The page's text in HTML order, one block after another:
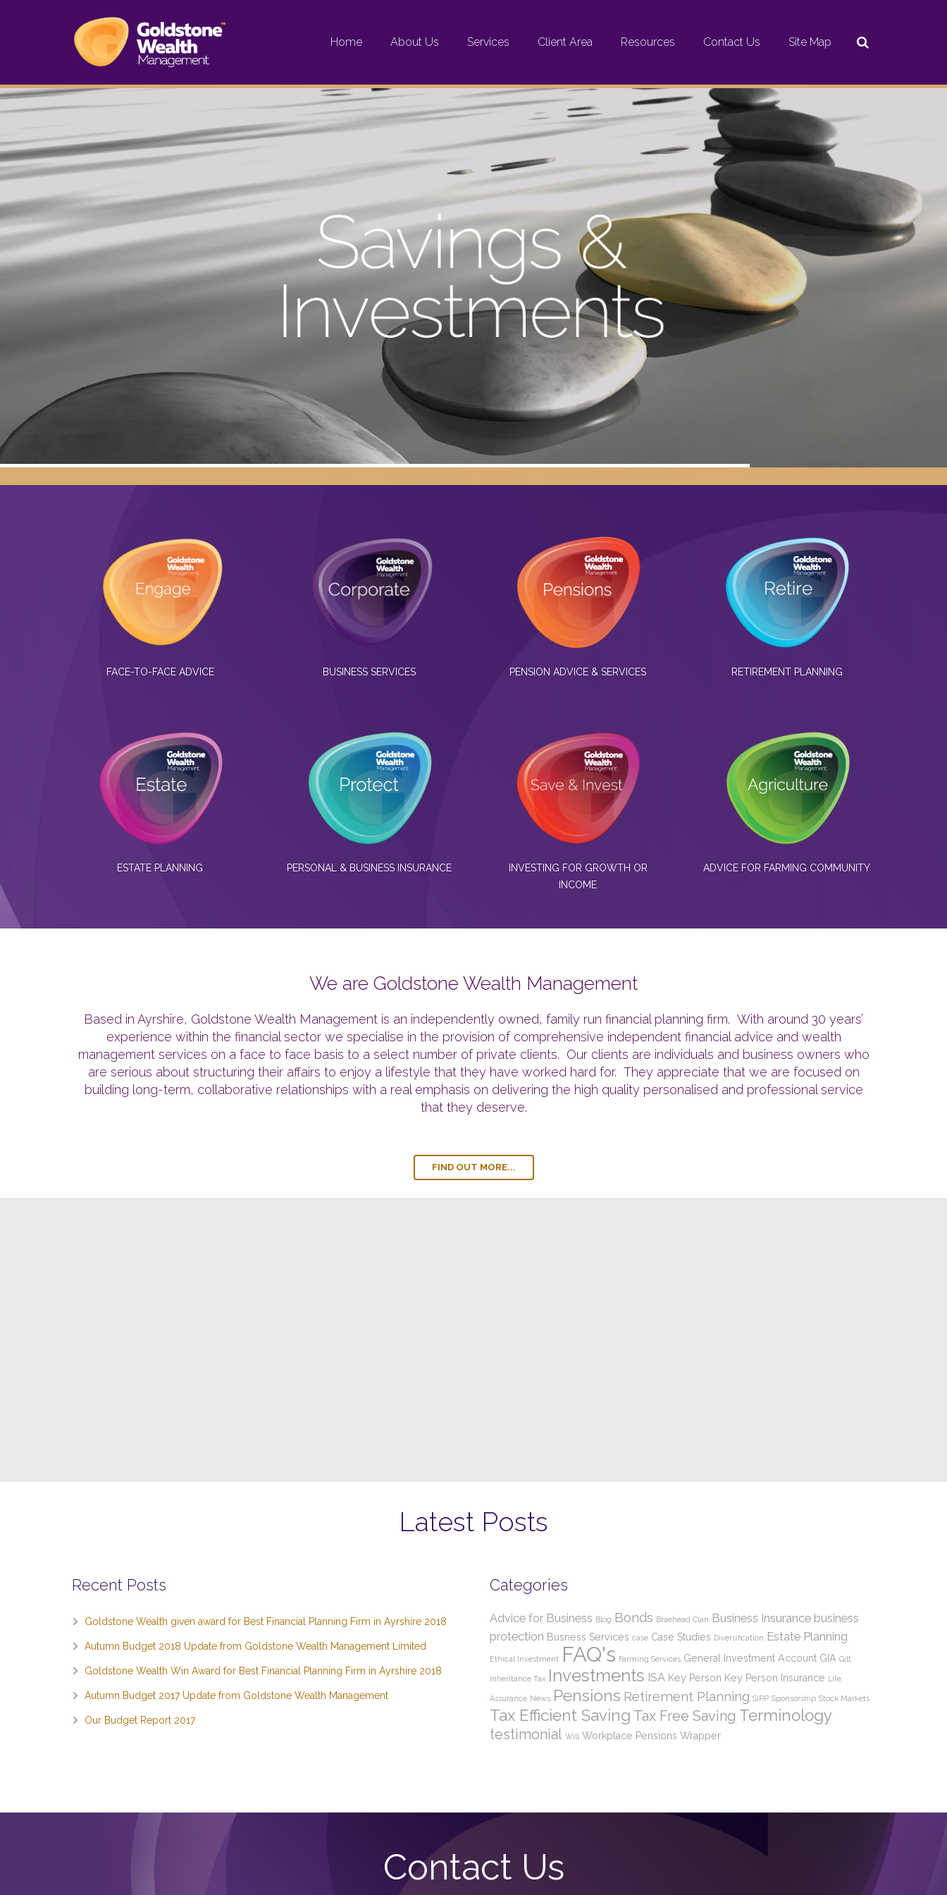
Home About Us Services Client Area Resources Contact Us Site Map
FACE-TO-FACE ADVICE
ESTATE PLANNING
BUSINESS SERVICES
PERSONAL & BUSINESS INSURANCE
PENSION ADVICE & SERVICES
INVESTING FOR GROWTH OR
INCOME
RETIREMENT PLANNING
ADVICE FOR FARMING COMMUNITY
We are Goldstone Wealth Management
Based in Ayrshire, Goldstone Wealth Management is an independently owned, family run financial planning firm. With around 30 years’
experience within the financial sector we specialise in the provision of comprehensive independent financial advice and wealth
management services on a face to face basis to a select number of private clients. Our clients are individuals and business owners who
are serious about structuring their affairs to enjoy a lifestyle that they have worked hard for. They appreciate that we are focused on
building long-term, collaborative relationships with a real emphasis on delivering the high quality personalised and professional service
that they deserve.
FIND OUT MORE...
Latest Posts
Recent Posts
Goldstone Wealth given award for Best Financial Planning Firm in Ayrshire 2018
Autumn Budget 2018 Update from Goldstone Wealth Management Limited
Goldstone Wealth Win Award for Best Financial Planning Firm in Ayrshire 2018
Autumn Budget 2017 Update from Goldstone Wealth Management
Our Budget Report 2017
Categories
Advice for Business Blog Bonds Braehead Clan Business Insurance business
protection Busness Services case Case Studies Diversification Estate Planning
Ethical Investment FAQ's Farming Services General Investment Account GIA Gilt
Inheritance Tax Investments ISA Key Person Key Person Insurance Life
Assurance News Pensions Retirement Planning SIPP Sponsorship Stock Markets
Tax Efficient Saving Tax Free Saving Terminology
testimonial Will Workplace Pensions Wrapper
Contact Us